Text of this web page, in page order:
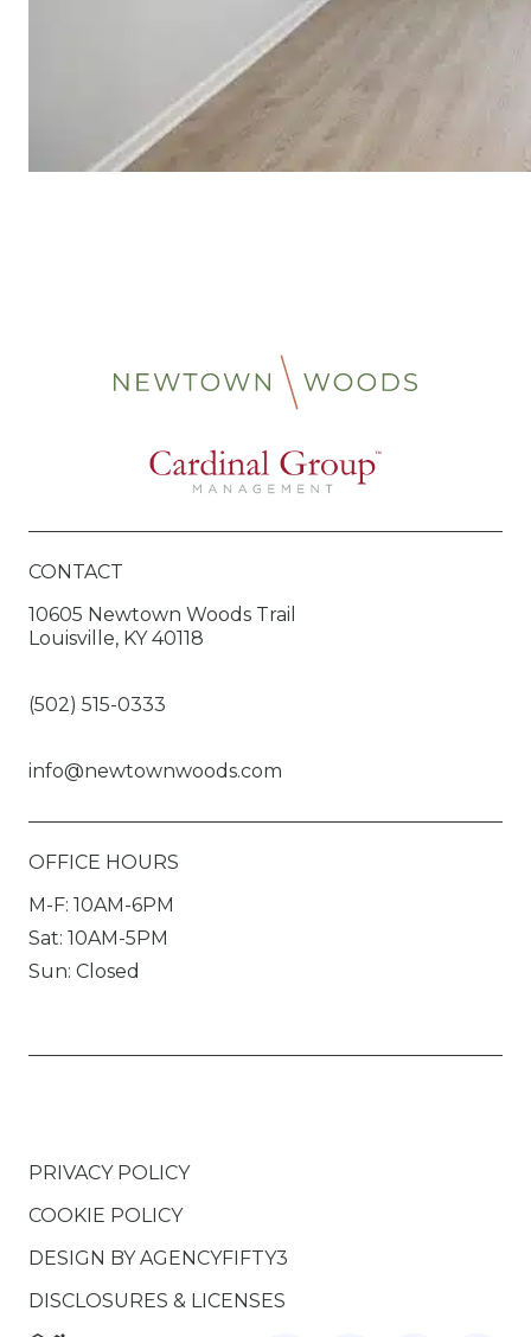
CONTACT
10605 Newtown Woods Trail
Louisville, KY 40118
(502) 515-0333
info@newtownwoods.com
OFFICE HOURS
M-F: 10AM-6PM
Sat: 10AM-5PM
Sun: Closed
PRIVACY POLICY
COOKIE POLICY
DESIGN BYAGENCYFIFTY3
DISCLOSURES & LICENSES